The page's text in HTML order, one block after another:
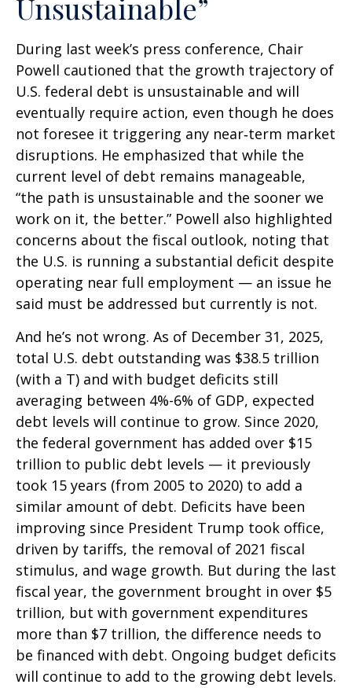
Unsustainable”
During last week’s press conference, Chair
Powell cautioned that the growth trajectory of
U.S. federal debt is unsustainable and will
eventually require action, even though he does
not foresee it triggering any near‑term market
disruptions. He emphasized that while the
current level of debt remains manageable,
“the path is unsustainable and the sooner we
work on it, the better.” Powell also highlighted
concerns about the fiscal outlook, noting that
the U.S. is running a substantial deficit despite
operating near full employment — an issue he
said must be addressed but currently is not.
And he’s not wrong. As of December 31, 2025,
total U.S. debt outstanding was $38.5 trillion
(with a T) and with budget deficits still
averaging between 4%-6% of GDP, expected
debt levels will continue to grow. Since 2020,
the federal government has added over $15
trillion to public debt levels — it previously
took 15 years (from 2005 to 2020) to add a
similar amount of debt. Deficits have been
improving since President Trump took office,
driven by tariffs, the removal of 2021 fiscal
stimulus, and wage growth. But during the last
fiscal year, the government brought in over $5
trillion, but with government expenditures
more than $7 trillion, the difference needs to
be financed with debt. Ongoing budget deficits
will continue to add to the growing debt levels.